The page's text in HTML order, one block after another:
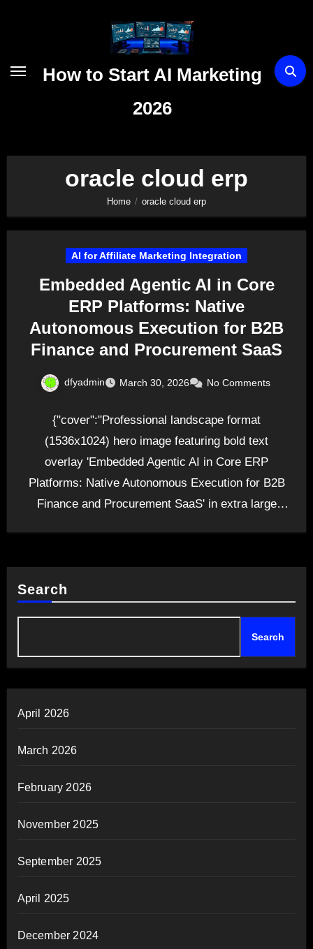
How to Start AI Marketing
2026
oracle cloud erp
Home oracle cloud erp
AI for Affiliate Marketing Integration
Embedded Agentic AI in Core
ERP Platforms: Native
Autonomous Execution for B2B
Finance and Procurement SaaS
dfyadmin March 30, 2026 No Comments
{"cover":"Professional landscape format
(1536x1024) hero image featuring bold text
overlay 'Embedded Agentic AI in Core ERP
Platforms: Native Autonomous Execution for B2B
Finance and Procurement SaaS' in extra large
Search
Search
April 2026
March 2026
February 2026
November 2025
September 2025
April 2025
December 2024